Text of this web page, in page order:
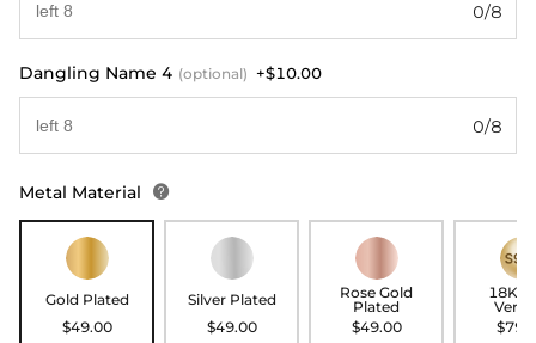
0/8
Dangling Name 4 (optional) +$10.00
0/8
Metal Material 
Gold Plated
$49.00
Silver Plated
$49.00
Rose Gold
Plated
$49.00
18K